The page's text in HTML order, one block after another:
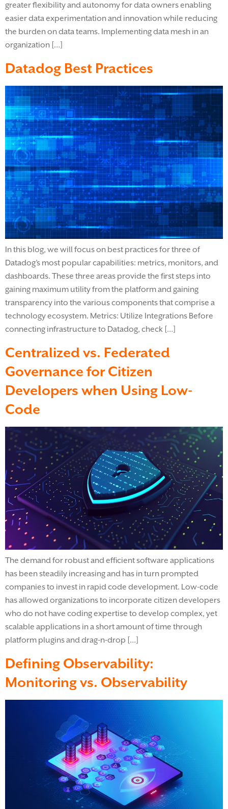
greater flexibility and autonomy for data owners enabling
easier data experimentation and innovation while reducing
the burden on data teams. Implementing data mesh in an
organization […]
Datadog Best Practices
In this blog, we will focus on best practices for three of
Datadog’s most popular capabilities: metrics, monitors, and
dashboards. These three areas provide the first steps into
gaining maximum utility from the platform and gaining
transparency into the various components that comprise a
technology ecosystem. Metrics: Utilize Integrations Before
connecting infrastructure to Datadog, check […]
Centralized vs. Federated
Governance for Citizen
Developers when Using Low-
Code
The demand for robust and efficient software applications
has been steadily increasing and has in turn prompted
companies to invest in rapid code development. Low-code
has allowed organizations to incorporate citizen developers
who do not have coding expertise to develop complex, yet
scalable applications in a short amount of time through
platform plugins and drag-n-drop […]
Defining Observability:
Monitoring vs. Observability